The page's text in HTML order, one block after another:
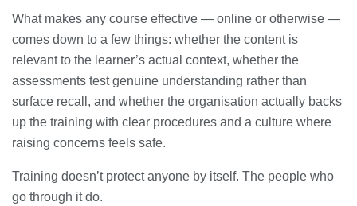
What makes any course effective — online or otherwise —
comes down to a few things: whether the content is
relevant to the learner’s actual context, whether the
assessments test genuine understanding rather than
surface recall, and whether the organisation actually backs
up the training with clear procedures and a culture where
raising concerns feels safe.
Training doesn’t protect anyone by itself. The people who
go through it do.